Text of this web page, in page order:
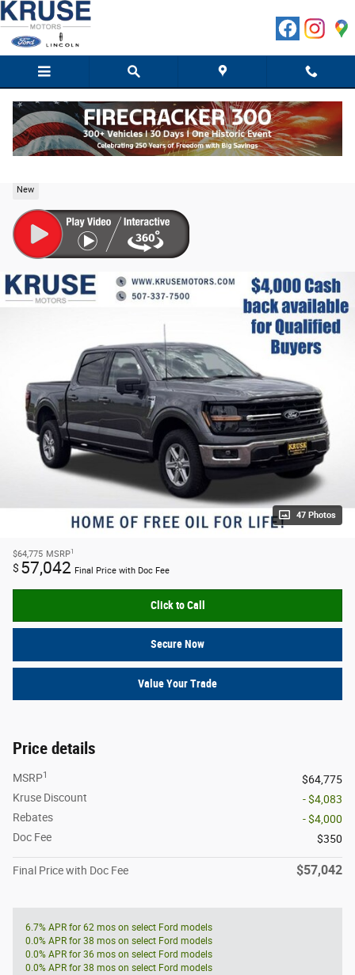
Skip to main content
New
47 Photos
$64,775 MSRP1
$ 57,042 Final Price with Doc Fee
Click to Call
Secure Now
Value Your Trade
Price details
MSRP1
$64,775
Kruse Discount
- $4,083
Rebates
- $4,000
Doc Fee
$350
Final Price with Doc Fee $57,042
6.7% APR for 62 mos on select Ford models
0.0% APR for 38 mos on select Ford models
0.0% APR for 36 mos on select Ford models
0.0% APR for 38 mos on select Ford models